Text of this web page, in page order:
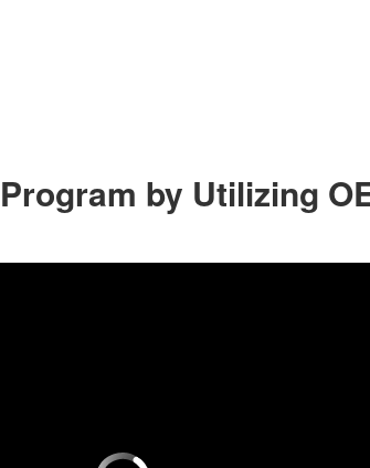
by Utilizing